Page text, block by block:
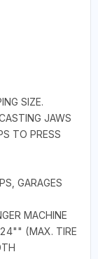
SIZE.
JAWS
TO PRESS
GARAGES
MACHINE
(MAX. TIRE